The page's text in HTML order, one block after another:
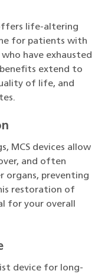
life-altering
for patients with
have exhausted
extend to
of life, and
MCS devices allow
and often
organs, preventing
restoration of
for your overall
device for long-